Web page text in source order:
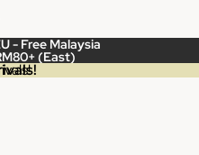
- Free Malaysia
(East)